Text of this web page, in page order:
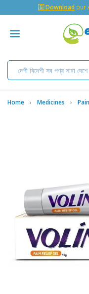
🇬 Download our
Home Medicines Pain